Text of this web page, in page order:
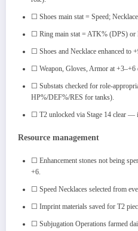
☐ Shoes main stat = Speed;
☐ Ring main stat = ATK% (DPS) or
☐ Shoes and Necklace enhanced to
☐ Weapon, Gloves, Armor at
☐ Substats checked for role-
HP%/DEF%/RES for tanks).
☐ T2 unlocked via Stage 14 clear —
Resource management
☐ Enhancement stones not being
+6.
☐ Speed Necklaces selected from
☐ Imprint materials saved for T2
☐ Subjugation Operations farmed